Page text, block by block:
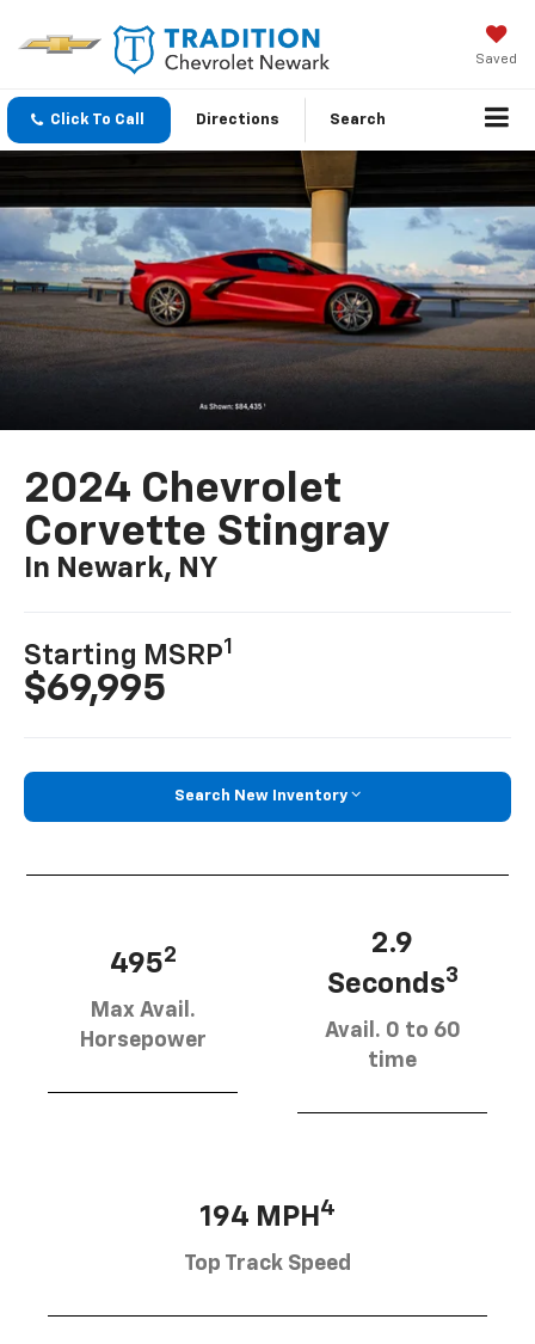
Saved
Click To Call Directions Search
2024 Chevrolet
Corvette Stingray
In Newark, NY
Starting MSRP1
$69,995
Search New Inventory
4952
Max Avail.
Horsepower
2.9
Seconds3
Avail. 0 to 60
time
194 MPH 4
Top Track Speed